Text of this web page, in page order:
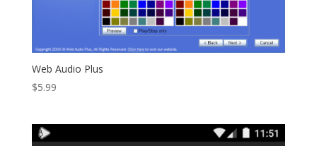
Web Audio Plus
$5.99